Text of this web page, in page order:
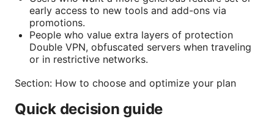
early access to new tools and add-ons via
promotions.
People who value extra layers of protection
Double VPN, obfuscated servers when traveling
or in restrictive networks.
Section: How to choose and optimize your plan
Quick decision guide